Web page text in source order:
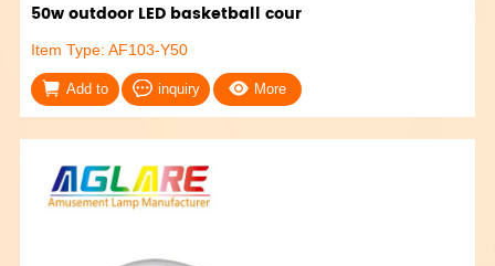
50w outdoor LED basketball cour
Item Type: AF103-Y50
Add to inquiry More